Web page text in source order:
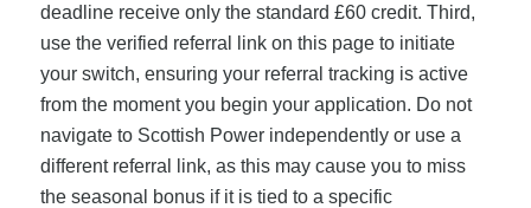
deadline receive only the standard £60 credit. Third,
use the verified referral link on this page to initiate
your switch, ensuring your referral tracking is active
from the moment you begin your application. Do not
navigate to Scottish Power independently or use a
different referral link, as this may cause you to miss
the seasonal bonus if it is tied to a specific